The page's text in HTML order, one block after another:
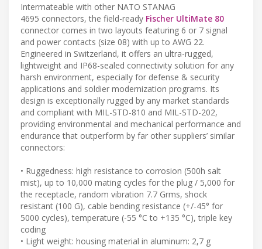
Intermateable with other NATO STANAG
4695 connectors, the field-ready Fischer UltiMate 80
connector comes in two layouts featuring 6 or 7 signal
and power contacts (size 08) with up to AWG 22.
Engineered in Switzerland, it offers an ultra-rugged,
lightweight and IP68-sealed connectivity solution for any
harsh environment, especially for defense & security
applications and soldier modernization programs. Its
design is exceptionally rugged by any market standards
and compliant with MIL-STD-810 and MIL-STD-202,
providing environmental and mechanical performance and
endurance that outperform by far other suppliers’ similar
connectors:
• Ruggedness: high resistance to corrosion (500h salt
mist), up to 10,000 mating cycles for the plug / 5,000 for
the receptacle, random vibration 7.7 Grms, shock
resistant (100 G), cable bending resistance (+/-45° for
5000 cycles), temperature (-55 °C to +135 °C), triple key
coding
• Light weight: housing material in aluminum: 2,7 g